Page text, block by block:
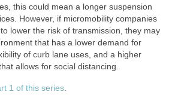
this could mean a longer suspension
However, if micromobility companies
lower the risk of transmission, they may
that has a lower demand for
of curb lane uses, and a higher
allows for social distancing.
1 of this series